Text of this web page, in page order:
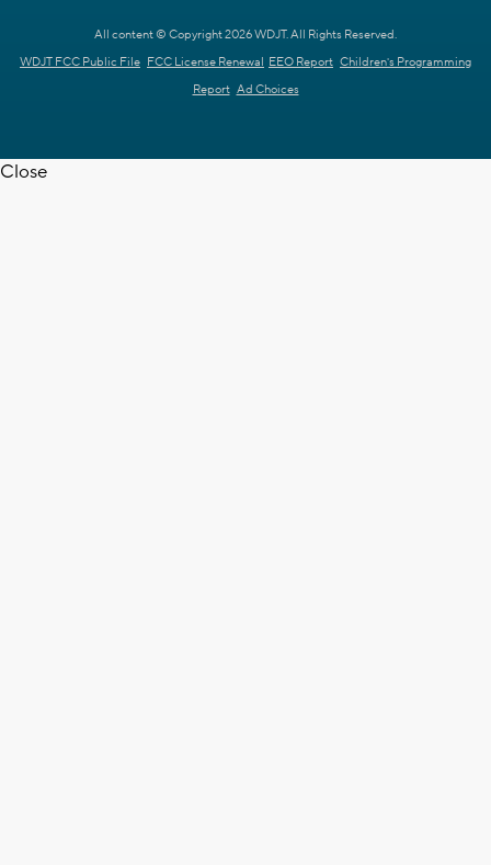
All content © Copyright 2026 WDJT. All Rights Reserved.
WDJT FCC Public File FCC License Renewal EEO Report Children's Programming
Report Ad Choices
Close